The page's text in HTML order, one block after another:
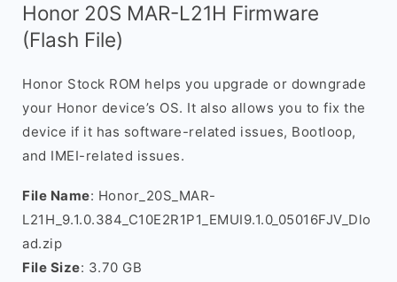
Honor 20S MAR-L21H Firmware
(Flash File)
Honor Stock ROM helps you upgrade or downgrade
your Honor device’s OS. It also allows you to fix the
device if it has software-related issues, Bootloop,
and IMEI-related issues.
File Name: Honor_20S_MAR-
L21H_9.1.0.384_C10E2R1P1_EMUI9.1.0_05016FJV_Dlo
ad.zip
File Size: 3.70 GB